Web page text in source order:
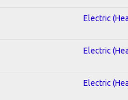
Electric
Electric
Electric